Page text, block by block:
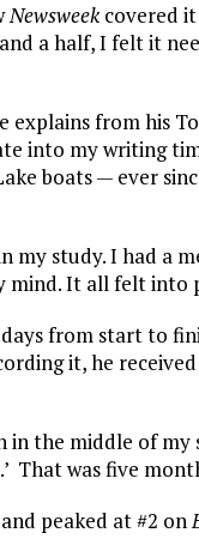
Newsweek covered
a half, I felt it
explains from his
into my writing
boats — ever
my study. I had a
mind. It all felt into
from start to
it, he
in the middle of my
That was five
peaked at #2 on